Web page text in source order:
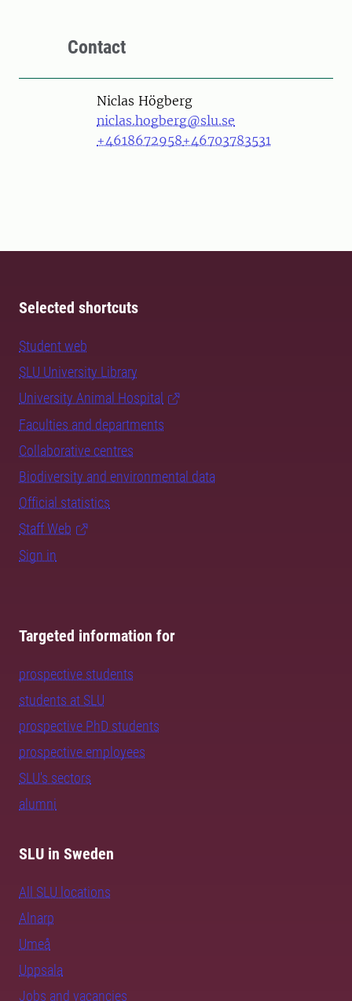
Contact
PersonNiclas Högberg
niclas.hogberg@slu.se
+4618672958+46703783531
Selected shortcuts
Student web
SLU University Library
University Animal Hospital
Faculties and departments
Collaborative centres
Biodiversity and environmental data
Official statistics
Staff Web
Sign in
Targeted information for
prospective students
students at SLU
prospective PhD students
prospective employees
SLU's sectors
alumni
SLU in Sweden
All SLU locations
Alnarp
Umeå
Uppsala
Jobs and vacancies